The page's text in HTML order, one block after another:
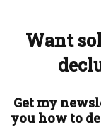
Want
Get my
you how to